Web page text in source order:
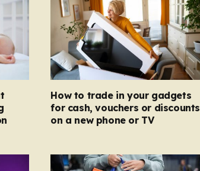
How to trade in your gadgets
for cash, vouchers or discounts
on a new phone or TV